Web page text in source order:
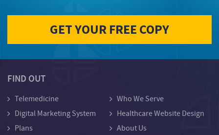
FIND OUT
Telemedicine
Who We Serve
Digital Marketing System
Healthcare Website Design
Plans
About Us